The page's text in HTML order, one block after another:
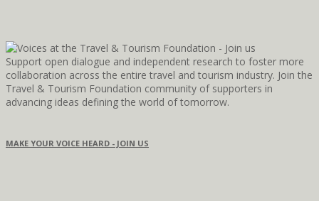
Support open dialogue and independent research to foster more
collaboration across the entire travel and tourism industry. Join the
Travel & Tourism Foundation community of supporters in
advancing ideas defining the world of tomorrow.
MAKE YOUR VOICE HEARD - JOIN US